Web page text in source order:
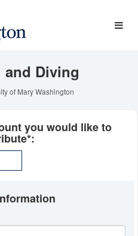
Diving
of Mary Washington
you would like to